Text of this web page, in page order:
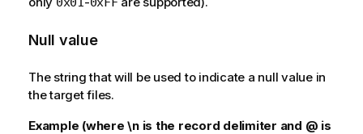
Null value
The string that will be used to indicate a null value in
the target files.
Example (where \n is the record delimiter and @ is